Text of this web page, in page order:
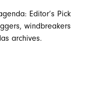
Editor’s Pick
windbreakers
archives.